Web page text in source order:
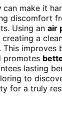
can make it
discomfort
Using an air
a
improves
promotes
lasting
to
for a truly